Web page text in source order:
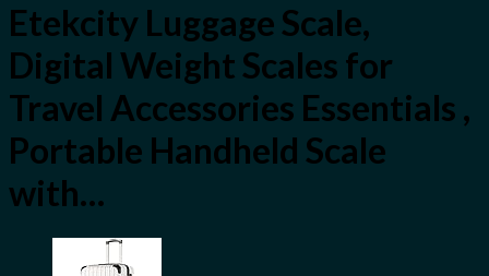
Etekcity Luggage Scale,
Digital Weight Scales for
Travel Accessories Essentials ,
Portable Handheld Scale
with…